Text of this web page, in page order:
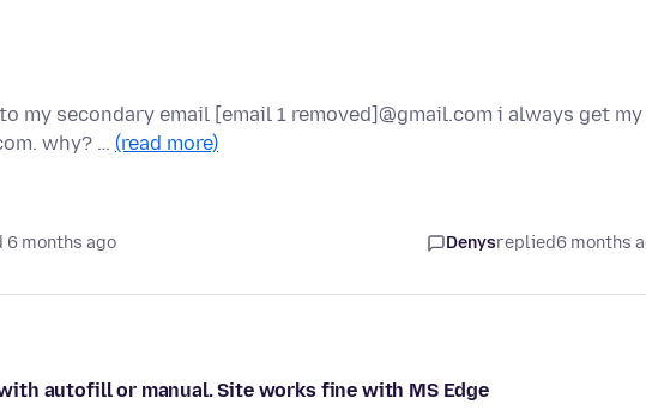
my secondary email [email 1 removed]@gmail.com i always get my
why? … (read more)
6 months ago Denysreplied6 months
autofill or manual. Site works fine with MS Edge